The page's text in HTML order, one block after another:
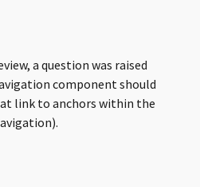
a question was raised
component should
link to anchors within the